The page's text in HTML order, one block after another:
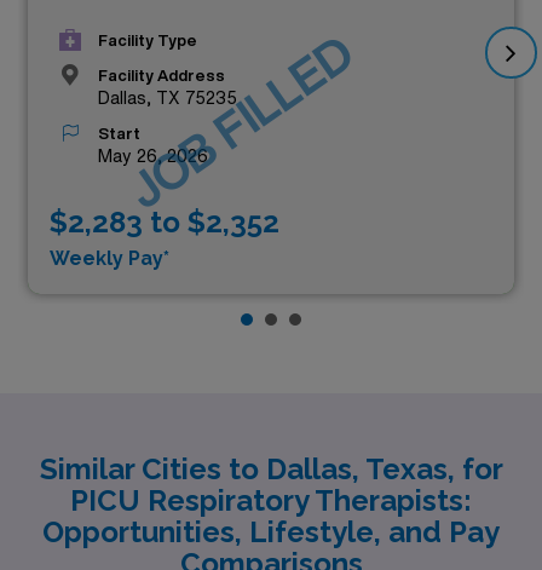
Facility Type
Facility Address
Dallas, TX 75235
Start
May 26, 2026
$2,283 to $2,352
Weekly Pay*
JOB FILLED
Similar Cities to Dallas, Texas, for
PICU Respiratory Therapists:
Opportunities, Lifestyle, and Pay
Comparisons